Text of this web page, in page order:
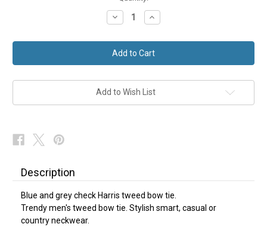
Decrease
Quantity
Harris
Tweed
Bow
Tie
Grey
Check
Increase
Quantity
Harris
Tweed
Bow
Tie
Grey
Check
Add to Wish List
Description
Blue and grey check Harris tweed bow tie.
Trendy men's tweed bow tie. Stylish smart, casual or
country neckwear.